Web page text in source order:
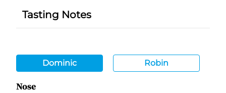
Tasting Notes
Dominic Robin
Nose